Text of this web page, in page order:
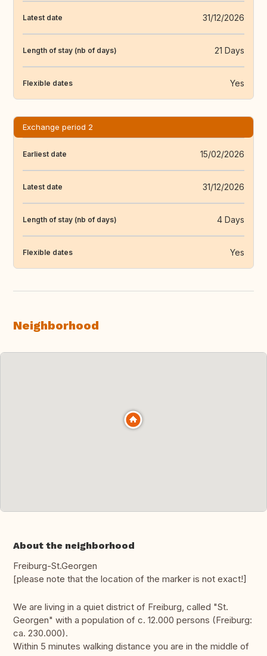
Latest date 31/12/2026
Length of stay (nb of days) 21 Days
Flexible dates Yes
Exchange period 2
Earliest date 15/02/2026
Latest date 31/12/2026
Length of stay (nb of days) 4 Days
Flexible dates Yes
Neighborhood
About the neighborhood
Freiburg-St.Georgen
[please note that the location of the marker is not exact!]
We are living in a quiet district of Freiburg, called "St.
Georgen" with a population of c. 12.000 persons (Freiburg:
ca. 230.000).
Within 5 minutes walking distance you are in the middle of